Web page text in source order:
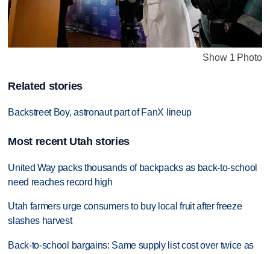
Show 1 Photo
Related stories
Backstreet Boy, astronaut part of FanX lineup
Most recent Utah stories
United Way packs thousands of backpacks as back-to-school
need reaches record high
Utah farmers urge consumers to buy local fruit after freeze
slashes harvest
Back-to-school bargains: Same supply list cost over twice as